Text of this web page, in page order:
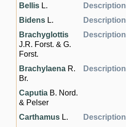
Bellis L.
Description
Bidens L. Description
Brachyglottis
J.R. Forst. & G.
Forst.
Description
Brachylaena R.
Br.
Description
Caputia B. Nord.
& Pelser
Carthamus L.
Description